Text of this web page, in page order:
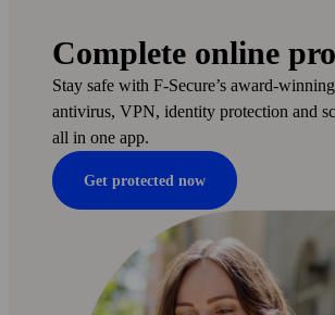
Complete online
Stay safe with F‑Secure’s award-
anti­virus, VPN, identity protection and
all in one app.
Get protected now